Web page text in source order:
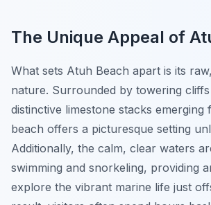
The Unique Appeal of
What sets Atuh Beach apart is its
nature. Surrounded by towering
distinctive limestone stacks emerging
beach offers a picturesque setting
Additionally, the calm, clear waters
swimming and snorkeling, providing
explore the vibrant marine life just